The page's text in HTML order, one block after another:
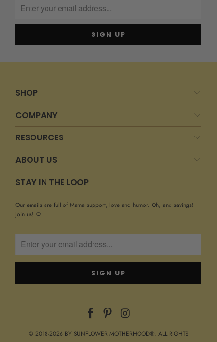
SHOP
COMPANY
RESOURCES
ABOUT US
STAY IN THE LOOP
Our emails are full of Mama support, love and humor. Oh, and savings!
Join us! 🌻
© 2018-2026 BY SUNFLOWER MOTHERHOOD®. ALL RIGHTS